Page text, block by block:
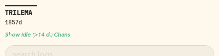
TRILEMA
1857d
Show Idle (>14 d.) Chans